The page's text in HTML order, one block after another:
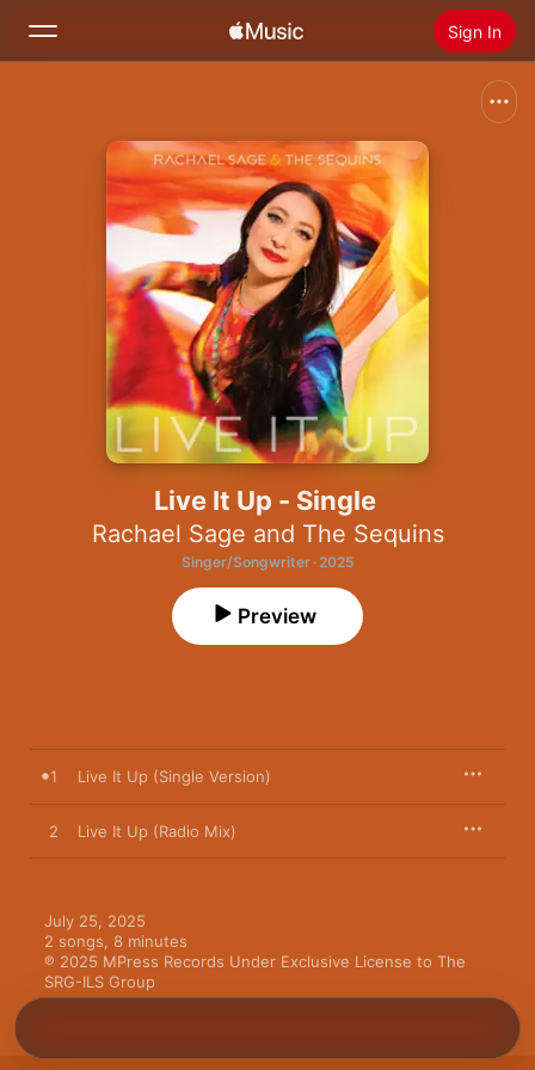
Sign In
Home
Radio
Install Apple Music
Live It Up - Single
Rachael Sage and The Sequins
Singer/Songwriter · 2025
Preview
1 Live It Up (Single Version)
2 Live It Up (Radio Mix)
July 25, 2025
2 songs, 8 minutes
℗ 2025 MPress Records Under Exclusive License to The
SRG-ILS Group